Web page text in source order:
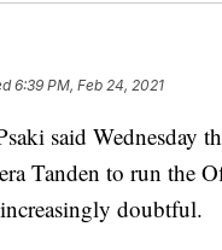
6:39 PM, Feb 24, 2021
said Wednesday
Tanden to run the
doubtful.